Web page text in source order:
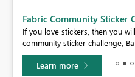
Fabric Community Sticker
If you love stickers, then you
community sticker challenge,
Learn more